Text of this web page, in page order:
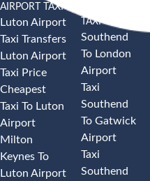
AIRPORT TAXI
Luton Airport
Taxi Transfers
Luton Airport
Taxi Price
Cheapest
Taxi To Luton
Airport
Milton
Keynes To
Luton Airport
TAXI
Southend
To London
Airport
Taxi
Southend
To Gatwick
Airport
Taxi
Southend